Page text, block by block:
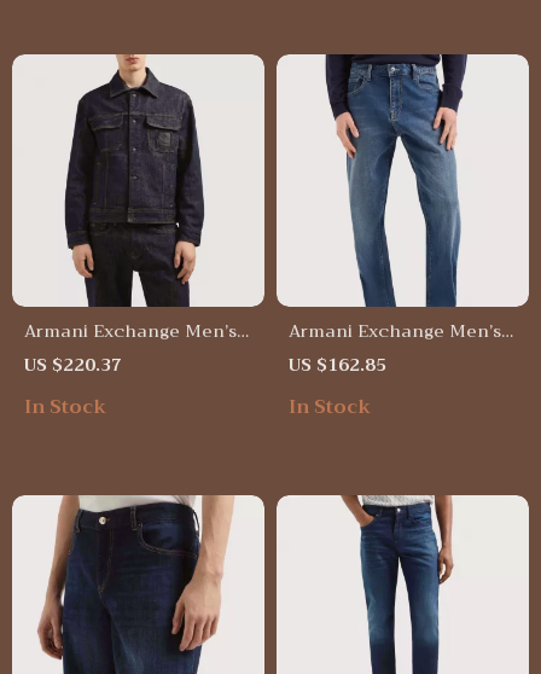
Armani Exchange Men’s
Blue Cotton Jacket –
Spring/Summer Casual
Style
US $220.37
In Stock
Armani Exchange Men’s
Blue Plain Jeans –
Spring/Summer Casual
Denim
US $162.85
In Stock